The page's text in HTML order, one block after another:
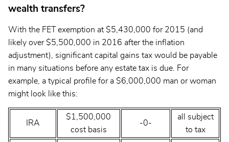
wealth transfers?
With the FET exemption at $5,430,000 for 2015 (and
likely over $5,500,000 in 2016 after the inflation
adjustment), significant capital gains tax would be payable
in many situations before any estate tax is due. For
example, a typical profile for a $6,000,000 man or woman
might look like this:
IRA
$1,500,000
cost basis
-0-
all subject
to tax